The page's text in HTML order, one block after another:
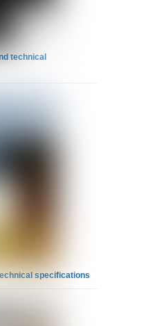
technical
specifications